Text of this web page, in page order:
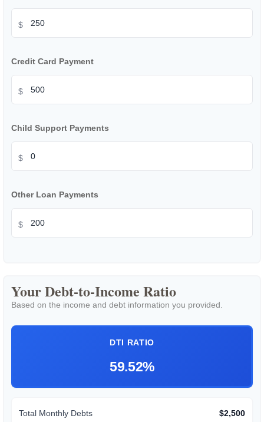
$
Credit Card Payment
$
Child Support Payments
$
Other Loan Payments
$
Your Debt-to-Income Ratio
Based on the income and debt information you provided.
DTI RATIO
59.52%
Total Monthly Debts $2,500